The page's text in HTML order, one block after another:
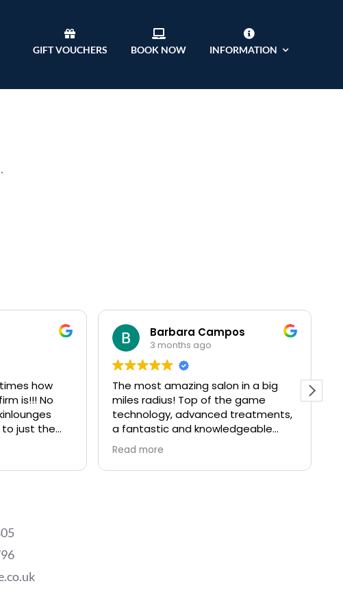
GIFT VOUCHERS BOOK NOW INFORMATION
how
is!!! No
to just the
Barbara Campos
3 months ago
The most amazing salon in a big
miles radius! Top of the game
technology, advanced treatments,
a fantastic and knowledgeable
team and a great atmosphere and
beautifully decorated space. I’ve
been a client for over 10 years and
Read more